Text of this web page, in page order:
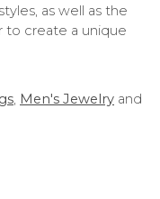
as well as the
to create a unique
, Men's Jewelry and